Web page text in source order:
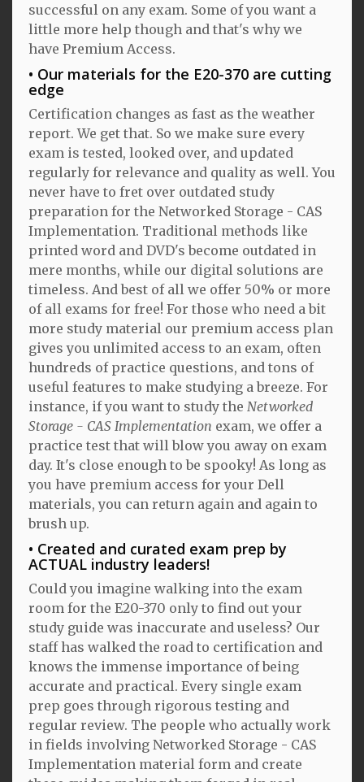
successful on any exam. Some of you want a
little more help though and that's why we
have Premium Access.
Our materials for the E20-370 are cutting
edge
Certification changes as fast as the weather
report. We get that. So we make sure every
exam is tested, looked over, and updated
regularly for relevance and quality as well. You
never have to fret over outdated study
preparation for the Networked Storage - CAS
Implementation. Traditional methods like
printed word and DVD's become outdated in
mere months, while our digital solutions are
timeless. And best of all we offer 50% or more
of all exams for free! For those who need a bit
more study material our premium access plan
gives you unlimited access to an exam, often
hundreds of practice questions, and tons of
useful features to make studying a breeze. For
instance, if you want to study the Networked
Storage - CAS Implementation exam, we offer a
practice test that will blow you away on exam
day. It's close enough to be spooky! As long as
you have premium access for your Dell
materials, you can return again and again to
brush up.
Created and curated exam prep by
ACTUAL industry leaders!
Could you imagine walking into the exam
room for the E20-370 only to find out your
study guide was inaccurate and useless? Our
staff has walked the road to certification and
knows the immense importance of being
accurate and practical. Every single exam
prep goes through rigorous testing and
regular review. The people who actually work
in fields involving Networked Storage - CAS
Implementation material form and create